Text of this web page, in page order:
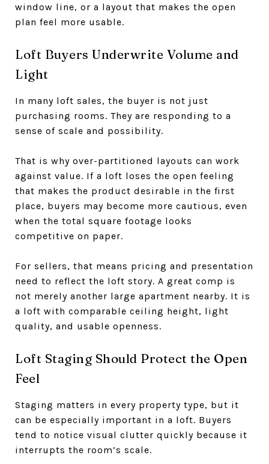
window line, or a layout that makes the open
plan feel more usable.
Loft Buyers Underwrite Volume and
Light
In many loft sales, the buyer is not just
purchasing rooms. They are responding to a
sense of scale and possibility.
That is why over-partitioned layouts can work
against value. If a loft loses the open feeling
that makes the product desirable in the first
place, buyers may become more cautious, even
when the total square footage looks
competitive on paper.
For sellers, that means pricing and presentation
need to reflect the loft story. A great comp is
not merely another large apartment nearby. It is
a loft with comparable ceiling height, light
quality, and usable openness.
Loft Staging Should Protect the Open
Feel
Staging matters in every property type, but it
can be especially important in a loft. Buyers
tend to notice visual clutter quickly because it
interrupts the room’s scale.